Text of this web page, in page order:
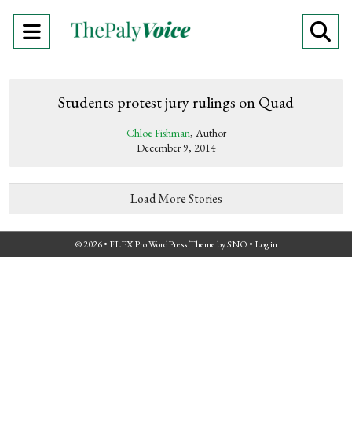
Open
Menu
Students protest jury rulings on Quad
Chloe Fishman, Author
December 9, 2014
Load More Stories
© 2026 • FLEX Pro WordPress ThemebySNO • Log in